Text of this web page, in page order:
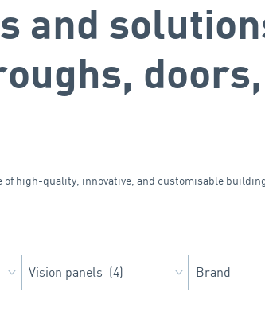
and
of high-quality, innovative, and customisable